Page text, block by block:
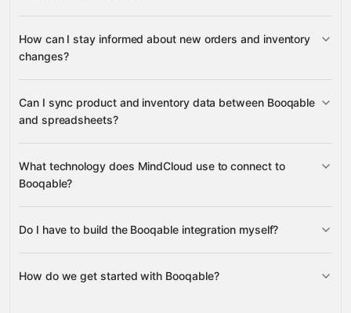
Availability
Stock Item
How can I stay informed about new orders and inventory
changes?
Stock Item
Product
Availability
Google Sheets
Can I sync product and inventory data between Booqable
and spreadsheets?
Product lists and availability
Stock
Item
What technology does MindCloud use to connect to
Booqable?
Gravity
Do I have to build the Booqable integration myself?
Gravity
How do we get started with Booqable?